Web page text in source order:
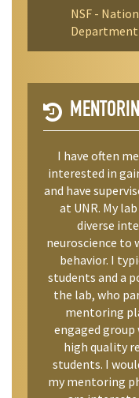
NSF -
I have often
interested in
and have
at UNR. My
diverse
neuroscience to
behavior. I
students and a
the lab, who
mentoring
engaged
high quality
students. I
my mentoring